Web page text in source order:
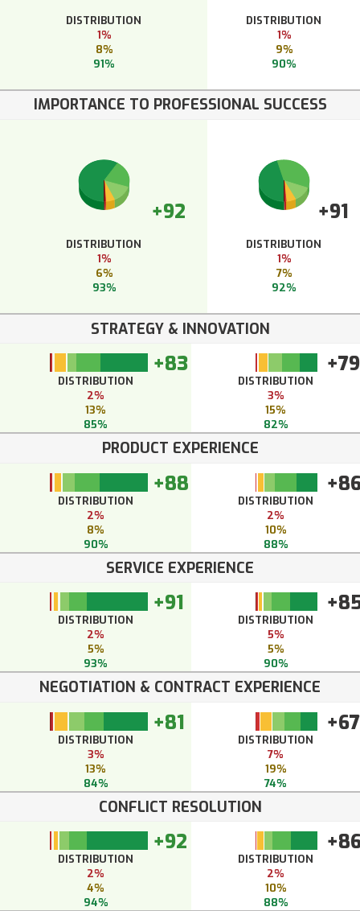
DISTRIBUTION
1%
8%
91%
DISTRIBUTION
1%
9%
90%
IMPORTANCE TO PROFESSIONAL SUCCESS
+92
DISTRIBUTION
1%
6%
93%
+91
DISTRIBUTION
1%
7%
92%
STRATEGY & INNOVATION
+83
DISTRIBUTION
2%
13%
85%
+79
DISTRIBUTION
3%
15%
82%
PRODUCT EXPERIENCE
+88
DISTRIBUTION
2%
8%
90%
DISTRIBUTION
2%
10%
88%
SERVICE EXPERIENCE
+91
DISTRIBUTION
2%
5%
93%
DISTRIBUTION
5%
5%
90%
NEGOTIATION & CONTRACT EXPERIENCE
+81
DISTRIBUTION
3%
13%
84%
+67
DISTRIBUTION
7%
19%
74%
CONFLICT RESOLUTION
+92
DISTRIBUTION
2%
4%
94%
DISTRIBUTION
2%
10%
88%